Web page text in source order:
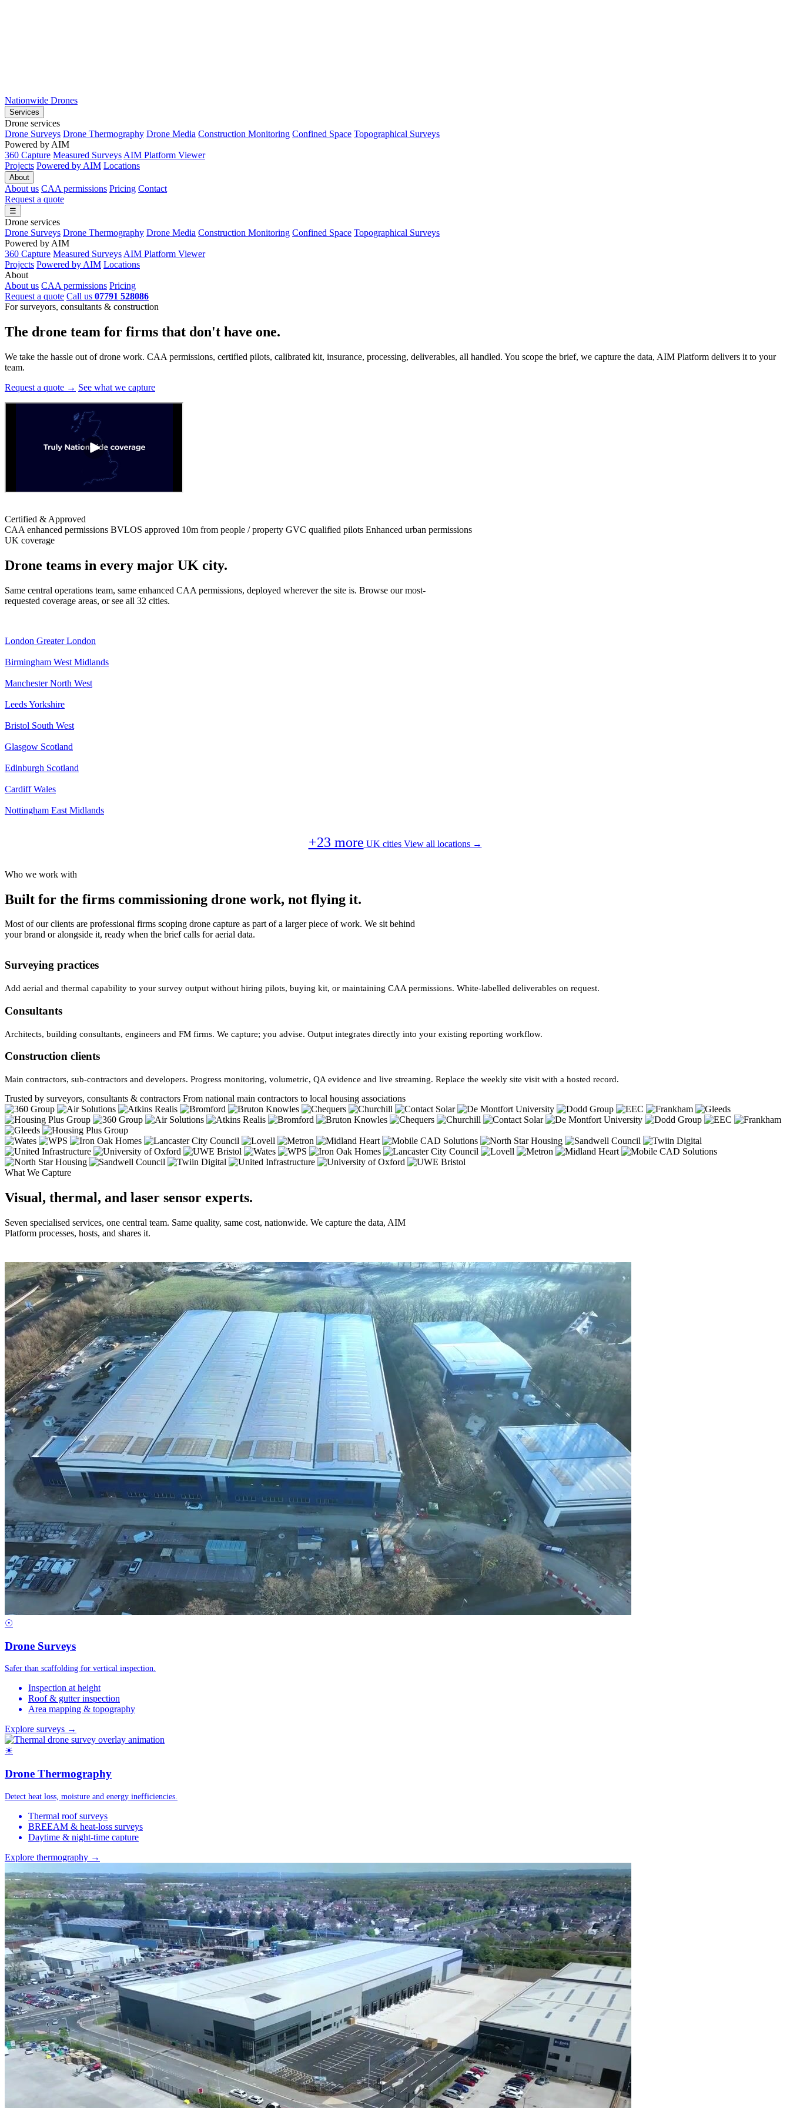
Nationwide Drones
Services
Drone services
Drone Surveys Drone Thermography Drone Media Construction Monitoring Confined Space Topographical Surveys
Powered by AIM
360 Capture Measured Surveys AIM Platform Viewer
Projects Powered by AIM Locations
About
About us CAA permissions Pricing Contact
Request a quote
☰
Drone services
Drone Surveys Drone Thermography Drone Media Construction Monitoring Confined Space Topographical Surveys
Powered by AIM
360 Capture Measured Surveys AIM Platform Viewer
Projects Powered by AIM Locations
About
About us CAA permissions Pricing
Request a quote Call us 07791 528086
For surveyors, consultants & construction
The drone team for firms that don't have one.
We take the hassle out of drone work. CAA permissions, certified pilots, calibrated kit, insurance, processing, deliverables, all handled. You scope the brief, we capture the data, AIM Platform delivers it to your
team.
Request a quote → See what we capture
Certified & Approved
CAA enhanced permissions BVLOS approved 10m from people / property GVC qualified pilots Enhanced urban permissions
UK coverage
Drone teams in every major UK city.
Same central operations team, same enhanced CAA permissions, deployed wherever the site is. Browse our most-
requested coverage areas, or see all 32 cities.
London Greater London
Birmingham West Midlands
Manchester North West
LeedsYorkshire
Bristol South West
Glasgow Scotland
Edinburgh Scotland
Cardiff Wales
Nottingham East Midlands
+23 more UK cities View all locations →
Who we work with
Built for the firms commissioning drone work, not flying it.
Most of our clients are professional firms scoping drone capture as part of a larger piece of work. We sit behind
your brand or alongside it, ready when the brief calls for aerial data.
Surveying practices
Add aerial and thermal capability to your survey output without hiring pilots, buying kit, or maintaining CAA permissions. White-labelled deliverables on request.
Consultants
Architects, building consultants, engineers and FM firms. We capture; you advise. Output integrates directly into your existing reporting workflow.
Construction clients
Main contractors, sub-contractors and developers. Progress monitoring, volumetric, QA evidence and live streaming. Replace the weekly site visit with a hosted record.
Trusted by surveyors, consultants & contractors From national main contractors to local housing associations
What We Capture
Visual, thermal, and laser sensor experts.
Seven specialised services, one central team. Same quality, same cost, nationwide. We capture the data, AIM
Platform processes, hosts, and shares it.
☉
Drone Surveys
Safer than scaffolding for vertical inspection.
Inspection at height
Roof & gutter inspection
Area mapping & topography
Explore surveys →
☀
Drone Thermography
Detect heat loss, moisture and energy inefficiencies.
Thermal roof surveys
BREEAM & heat-loss surveys
Daytime & night-time capture
Explore thermography →